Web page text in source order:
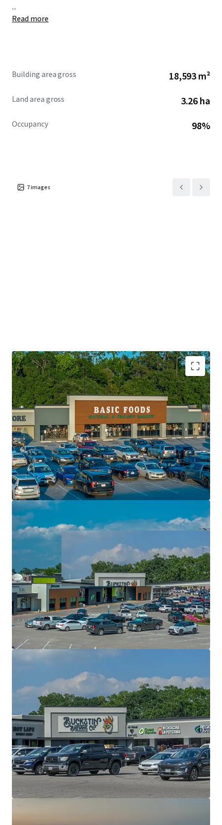
...
Read more
Building area gross 18,593 m²
Land area gross 3.26 ha
Occupancy 98%
7images
High performing regional and national tenancy
Significant value creation via single tenant pads
Top performing retail center with super regional
draw
Exceptional rent growth potential